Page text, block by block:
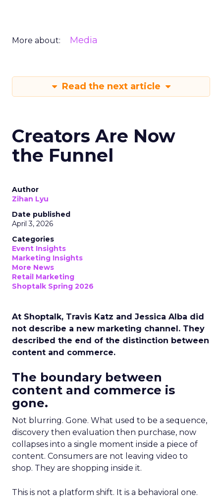
More about: Media
Read the next article
Creators Are Now
the Funnel
Author
Zihan Lyu
Date published
April 3, 2026
Categories
Event Insights
Marketing Insights
More News
Retail Marketing
Shoptalk Spring 2026
At Shoptalk, Travis Katz and Jessica Alba did
not describe a new marketing channel. They
described the end of the distinction between
content and commerce.
The boundary between
content and commerce is
gone.
Not blurring. Gone. What used to be a sequence,
discovery then evaluation then purchase, now
collapses into a single moment inside a piece of
content. Consumers are not leaving video to
shop. They are shopping inside it.
This is not a platform shift. It is a behavioral one.